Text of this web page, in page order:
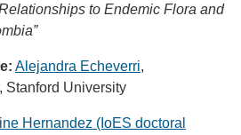
to Endemic Flora and
Alejandra Echeverri,
Stanford University
Hernandez (IoES doctoral